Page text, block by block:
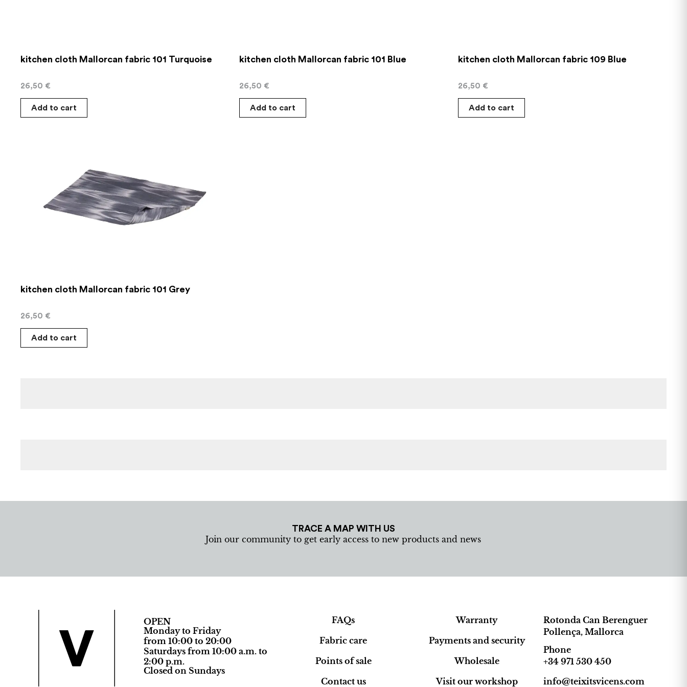
kitchen cloth Mallorcan fabric 101 Turquoise
26,50 €
Add to cart
kitchen cloth Mallorcan fabric 101 Blue
26,50 €
Add to cart
kitchen cloth Mallorcan fabric 109 Blue
26,50 €
Add to cart
kitchen cloth Mallorcan fabric 101 Grey
26,50 €
Add to cart
TRACE A MAP WITH US
Join our community to get early access to new products and news
OPEN
Monday to Friday
from 10:00 to 20:00
Saturdays from 10:00 a.m. to
2:00 p.m.
Closed on Sundays
FAQs
Fabric care
Points of sale
Contact us
Warranty
Payments and security
Wholesale
Visit our workshop
Rotonda Can Berenguer
Pollença, Mallorca
Phone
+34 971 530 450
info@teixitsvicens.com